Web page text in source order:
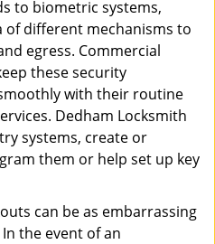
to biometric systems,
of different mechanisms to
egress. Commercial
these security
with their routine
Dedham Locksmith
systems, create or
them or help set up key
can be as embarrassing
the event of an